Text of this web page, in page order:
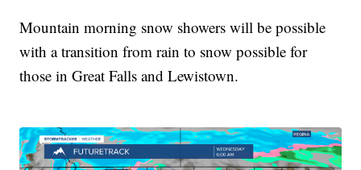
Mountain morning snow showers will be possible
with a transition from rain to snow possible for
those in Great Falls and Lewistown.